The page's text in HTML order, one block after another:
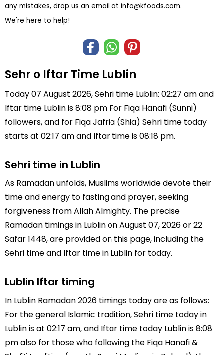
any mistakes, drop us an email at info@kfoods.com.
We're here to help!
Sehr o Iftar Time Lublin
Today 07 August 2026, Sehri time Lublin: 02:27 am and
Iftar time Lublin is 8:08 pm For Fiqa Hanafi (Sunni)
followers, and for Fiqa Jafria (Shia) Sehri time today
starts at 02:17 am and Iftar time is 08:18 pm.
Sehri time in Lublin
As Ramadan unfolds, Muslims worldwide devote their
time and energy to fasting and prayer, seeking
forgiveness from Allah Almighty. The precise
Ramadan timings in Lublin on August 07, 2026 or 22
Safar 1448, are provided on this page, including the
Sehri time and Iftar time in Lublin for today.
Lublin Iftar timing
In Lublin Ramadan 2026 timings today are as follows:
For the general Islamic tradition, Sehri time today in
Lublin is at 02:17 am, and Iftar time today Lublin is 8:08
pm also for those who following the Fiqa Hanafi &